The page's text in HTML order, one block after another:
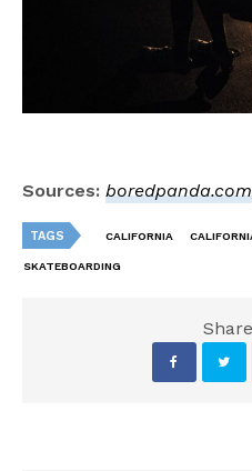
Sources: boredpanda.com
TAGS CALIFORNIA
SKATEBOARDING